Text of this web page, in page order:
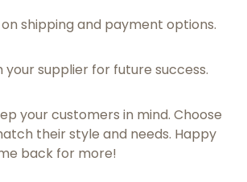
shipping and payment options.
your supplier for future success.
your customers in mind. Choose
their style and needs. Happy
back for more!